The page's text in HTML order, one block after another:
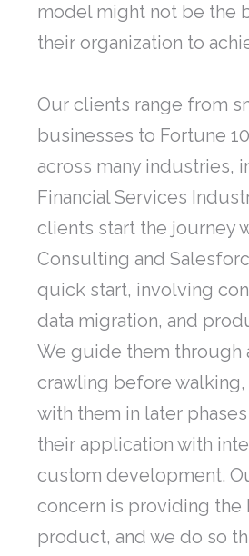
model might not be the
their organization to
Our clients range from
businesses to Fortune
across many industries,
Financial Services
clients start the journey
Consulting and
quick start, involving
data migration, and
We guide them through
crawling before walking,
with them in later
their application with
custom development.
concern is providing the
product, and we do so